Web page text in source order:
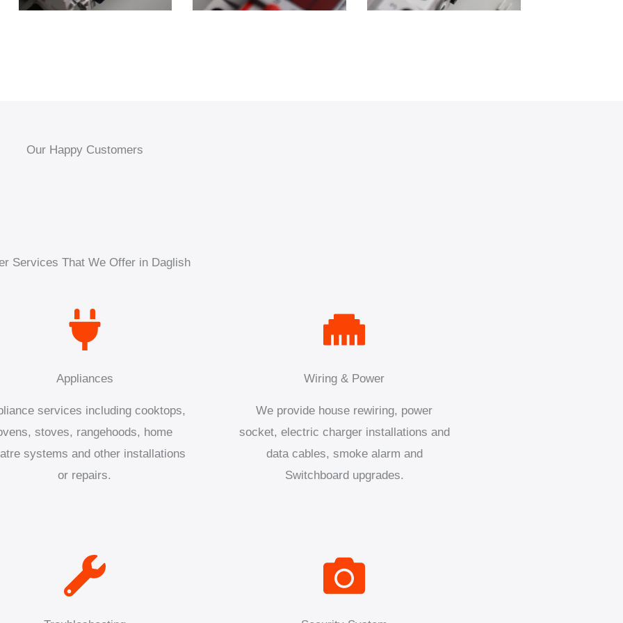
Our Happy Customers
Services That We Offer in Daglish
Appliances
services including cooktops,
stoves, rangehoods, home
systems and other installations
or repairs.
Wiring & Power
We provide house rewiring, power
socket, electric charger installations and
data cables, smoke alarm and
Switchboard upgrades.